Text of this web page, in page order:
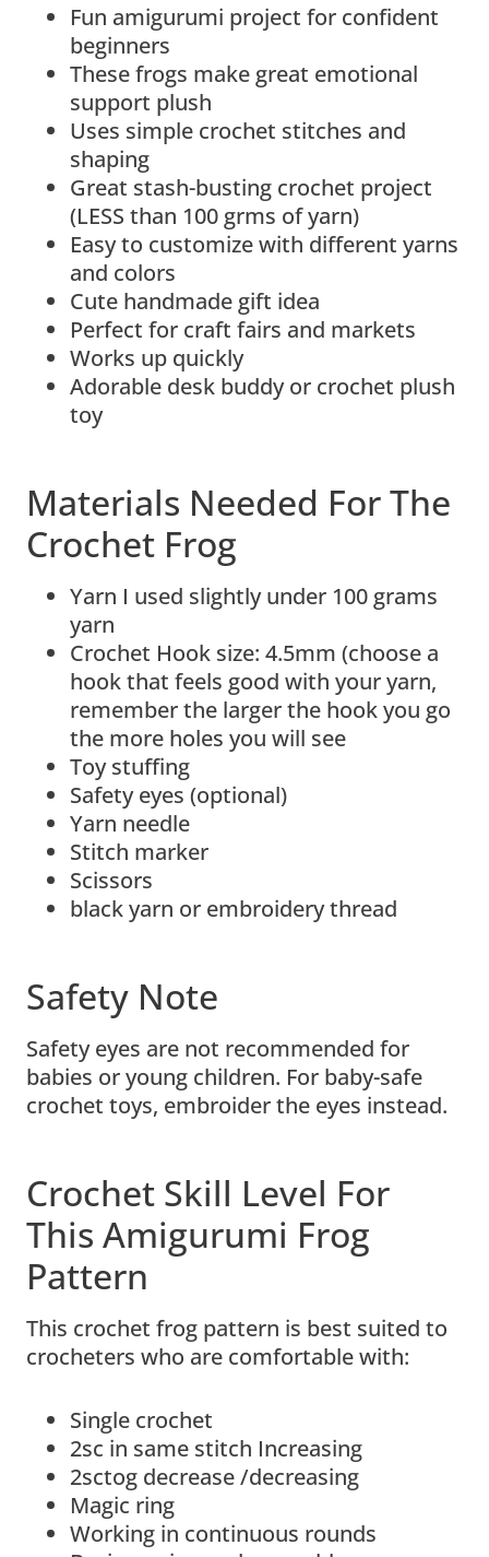
Fun amigurumi project for confident
beginners
These frogs make great emotional
support plush
Uses simple crochet stitches and
shaping
Great stash-busting crochet project
(LESS than 100 grms of yarn)
Easy to customize with different yarns
and colors
Cute handmade gift idea
Perfect for craft fairs and markets
Works up quickly
Adorable desk buddy or crochet plush
toy
Materials Needed For The
Crochet Frog
Yarn I used slightly under 100 grams
yarn
Crochet Hook size: 4.5mm (choose a
hook that feels good with your yarn,
remember the larger the hook you go
the more holes you will see
Toy stuffing
Safety eyes (optional)
Yarn needle
Stitch marker
Scissors
black yarn or embroidery thread
Safety Note
Safety eyes are not recommended for
babies or young children. For baby-safe
crochet toys, embroider the eyes instead.
Crochet Skill Level For
This Amigurumi Frog
Pattern
This crochet frog pattern is best suited to
crocheters who are comfortable with:
Single crochet
2sc in same stitch Increasing
2sctog decrease /decreasing
Magic ring
Working in continuous rounds